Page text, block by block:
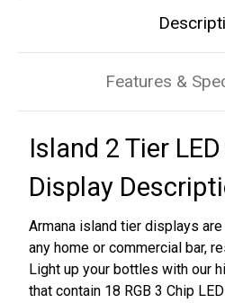
Features &
Island 2 Tier
Display
Armana island tier displays
any home or commercial bar,
Light up your bottles with our
that contain 18 RGB 3 Chip